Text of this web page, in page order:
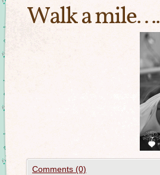
Walk a mile….
Comments (0)